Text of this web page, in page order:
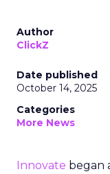
Author
ClickZ
Date published
October 14, 2025
Categories
More News
Innovate began